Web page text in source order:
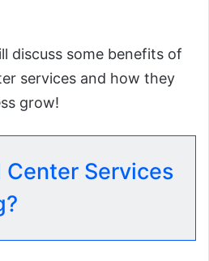
discuss some benefits of
services and how they
grow!
Center Services